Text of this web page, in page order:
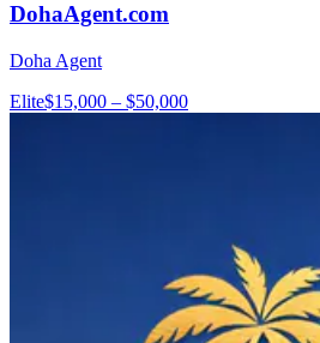
DohaAgent.com
Doha Agent
Elite$15,000 – $50,000